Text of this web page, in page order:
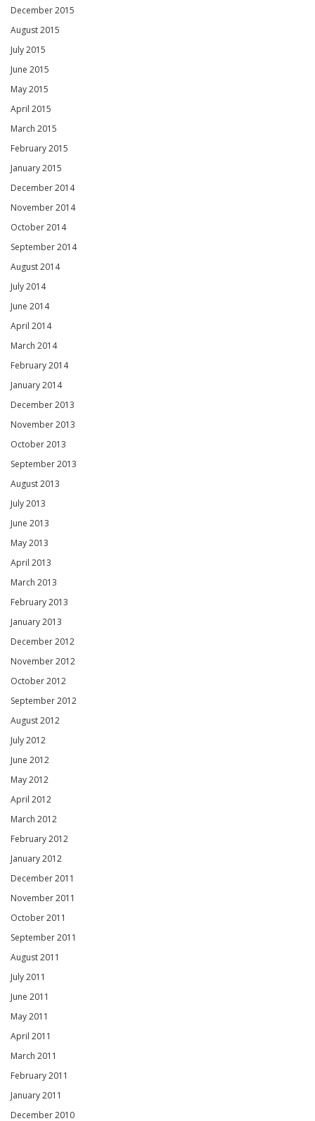
December 2015
August 2015
July 2015
June 2015
May 2015
April 2015
March 2015
February 2015
January 2015
December 2014
November 2014
October 2014
September 2014
August 2014
July 2014
June 2014
April 2014
March 2014
February 2014
January 2014
December 2013
November 2013
October 2013
September 2013
August 2013
July 2013
June 2013
May 2013
April 2013
March 2013
February 2013
January 2013
December 2012
November 2012
October 2012
September 2012
August 2012
July 2012
June 2012
May 2012
April 2012
March 2012
February 2012
January 2012
December 2011
November 2011
October 2011
September 2011
August 2011
July 2011
June 2011
May 2011
April 2011
March 2011
February 2011
January 2011
December 2010